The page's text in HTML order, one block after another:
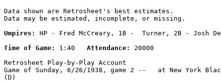
Data shown are Retrosheet's best estimates.
Data may be estimated, incomplete, or missing.
Umpires:
HP - Fred McCreary, 1B -  Turner, 2B - Josh
Time of Game:
1:40 Attendance:
20000
Retrosheet Play-by-Play Account
Game of Sunday, 6/26/1938, game 2 --   at New York
(D)